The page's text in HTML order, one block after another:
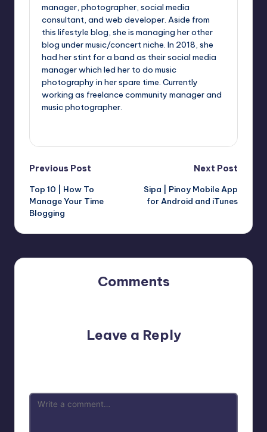
manager, photographer, social media
consultant, and web developer. Aside from
this lifestyle blog, she is managing her other
blog under music/concert niche. In 2018, she
had her stint for a band as their social media
manager which led her to do music
photography in her spare time. Currently
working as freelance community manager and
music photographer.
Post
navigation
Previous Post
Top 10 | How To
Manage Your Time
Blogging
Next Post
Sipa | Pinoy Mobile App
for Android and iTunes
Comments
Leave a Reply